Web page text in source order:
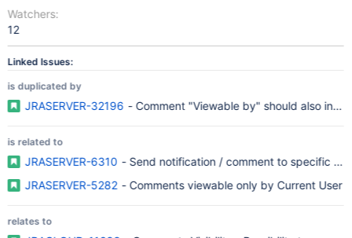
Watchers:
12
Linked Issues:
is duplicated by
JRASERVER-32196 - Comment "Viewable by" should also
is related to
JRASERVER-6310 - Send notification / comment to specific
JRASERVER-5282 - Comments viewable only by Current User
relates to